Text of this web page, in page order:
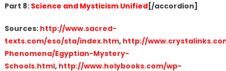
Part 8: Science and Mysticism Unified[/accordion]
Sources: http://www.sacred-
texts.com/eso/sta/index.htm, http://
Phenomena/Egyptian-Mystery-
Schools.html, http://www.holybooks.com/wp-